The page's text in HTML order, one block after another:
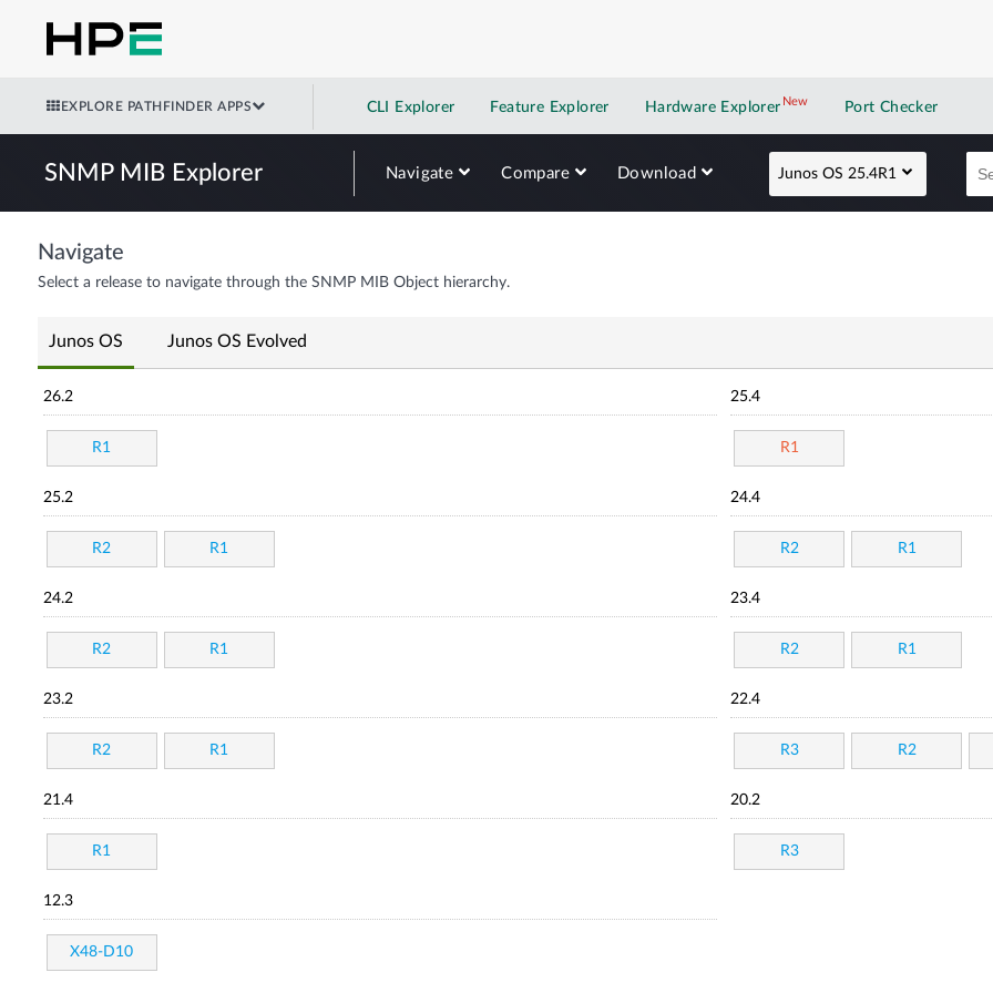
EXPLORE PATHFINDER APPS CLI Explorer Feature Explorer Hardware Explorer NewNew application
Port Checker
SNMP MIB Explorer Navigate Compare Download Junos OS 25.4R1
Navigate
Select a release to navigate through the SNMP MIB Object hierarchy.
Junos OS Junos OS Evolved
26.2
R1
25.4
R1
25.2
R2 R1
24.4
R2 R1
24.2
R2 R1
23.4
R2 R1
23.2
R2 R1
22.4
R3 R2
21.4
R1
20.2
R3
12.3
X48-D10